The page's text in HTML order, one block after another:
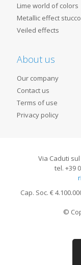
Lime world of colors
Metallic effect
Veiled effects
About us
Our company
Contact us
Terms of use
Privacy policy
Via Caduti sul
tel. +39
Cap. Soc. €
©